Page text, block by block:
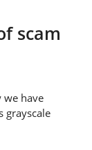
scam
we have
grayscale